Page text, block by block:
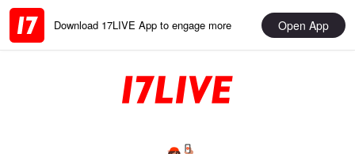
Download 17LIVE App to engage more Open App